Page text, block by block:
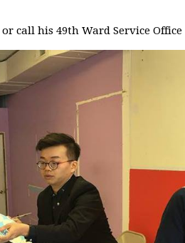
call his 49th Ward Service Office